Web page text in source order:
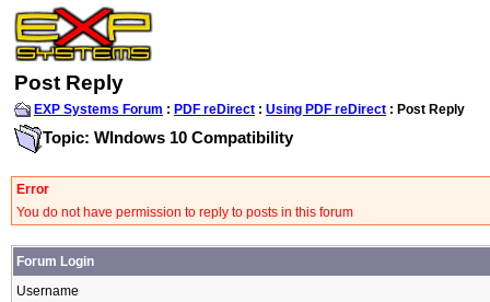
Post Reply
EXP Systems Forum : PDF reDirect : Using PDF reDirect : Post Reply
Topic: WIndows 10 Compatibility
Error
You do not have permission to reply to posts in this forum
Forum Login
Username